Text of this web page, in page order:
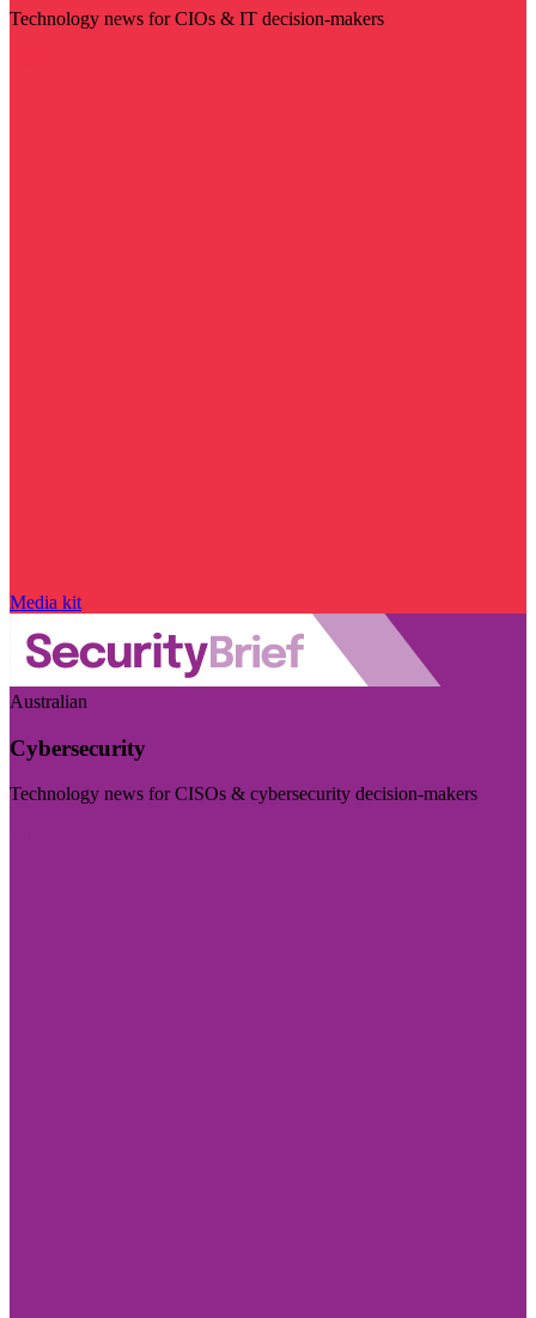
Technology news for CIOs & IT decision-makers
Media kit
Australian
Cybersecurity
Technology news for CISOs & cybersecurity decision-makers